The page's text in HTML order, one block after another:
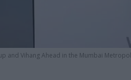
and Vihang Ahead in the Mumbai